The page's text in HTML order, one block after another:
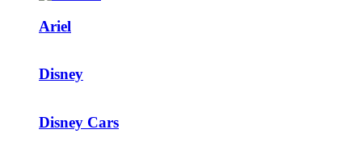
Ariel
Disney
Disney Cars